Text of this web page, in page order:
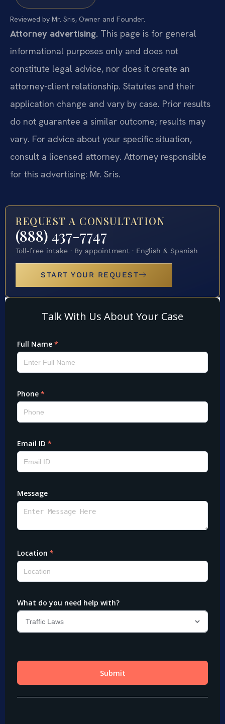
Reviewed by Mr. Sris, Owner and Founder.
Attorney advertising. This page is for general
informational purposes only and does not
constitute legal advice, nor does it create an
attorney-client relationship. Statutes and their
application change and vary by case. Prior results
do not guarantee a similar outcome; results may
vary. For advice about your specific situation,
consult a licensed attorney. Attorney responsible
for this advertising: Mr. Sris.
REQUEST A CONSULTATION
(888) 437-7747
Toll-free intake · By appointment · English & Spanish
START YOUR REQUEST